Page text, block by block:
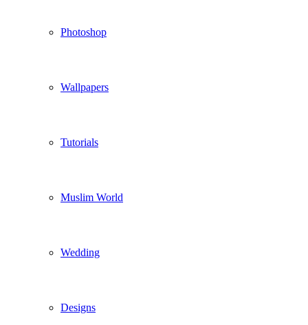
Photoshop
Wallpapers
Tutorials
Muslim World
Wedding
Designs